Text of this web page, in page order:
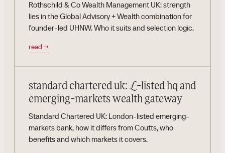
Rothschild & Co Wealth Management UK: strength
lies in the Global Advisory + Wealth combination for
founder-led UHNW. Who it suits and selection logic.
read →
standard chartered uk: £-listed hq and
emerging-markets wealth gateway
Standard Chartered UK: London-listed emerging-
markets bank, how it differs from Coutts, who
benefits and which markets it covers.